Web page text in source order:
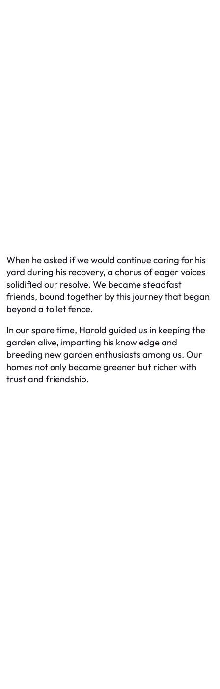
When he asked if we would continue caring for his
yard during his recovery, a chorus of eager voices
solidified our resolve. We became steadfast
friends, bound together by this journey that began
beyond a toilet fence.
In our spare time, Harold guided us in keeping the
garden alive, imparting his knowledge and
breeding new garden enthusiasts among us. Our
homes not only became greener but richer with
trust and friendship.